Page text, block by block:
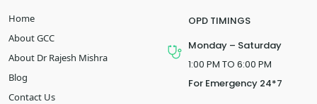
Home
About GCC
About Dr Rajesh Mishra
Blog
Contact Us
OPD TIMINGS
Monday – Saturday
1:00 PM TO 6:00 PM
For Emergency 24*7